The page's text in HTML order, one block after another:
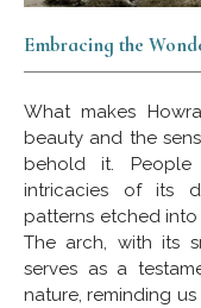
Embracing the
What makes
beauty and the
behold it.
intricacies of its
patterns etched
The arch, with its
serves as a
nature, reminding